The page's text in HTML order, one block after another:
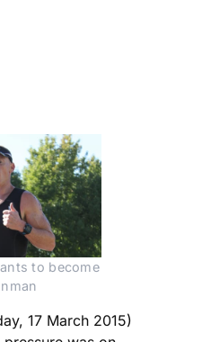
to become
17 March 2015)